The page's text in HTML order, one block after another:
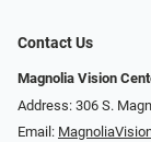
Contact Us
Magnolia Vision
Address: ​​306 S.
Email: